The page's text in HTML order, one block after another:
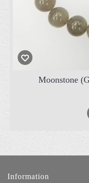
Moonstone
Information